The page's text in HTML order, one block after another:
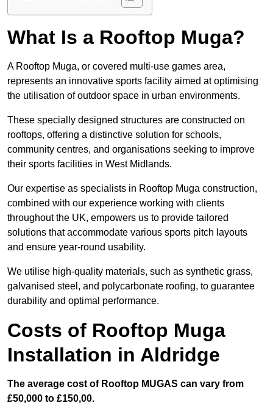
What Is a Rooftop Muga?
A Rooftop Muga, or covered multi-use games area,
represents an innovative sports facility aimed at optimising
the utilisation of outdoor space in urban environments.
These specially designed structures are constructed on
rooftops, offering a distinctive solution for schools,
community centres, and organisations seeking to improve
their sports facilities in West Midlands.
Our expertise as specialists in Rooftop Muga construction,
combined with our experience working with clients
throughout the UK, empowers us to provide tailored
solutions that accommodate various sports pitch layouts
and ensure year-round usability.
We utilise high-quality materials, such as synthetic grass,
galvanised steel, and polycarbonate roofing, to guarantee
durability and optimal performance.
Costs of Rooftop Muga
Installation in Aldridge
The average cost of Rooftop MUGAS can vary from
£50,000 to £150,00.